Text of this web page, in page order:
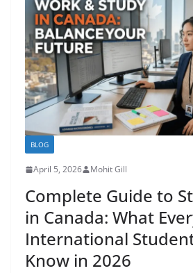
BLOG
April 5, 2026 Mohit Gill
Complete Guide to
in Canada: What
International
Know in 2026